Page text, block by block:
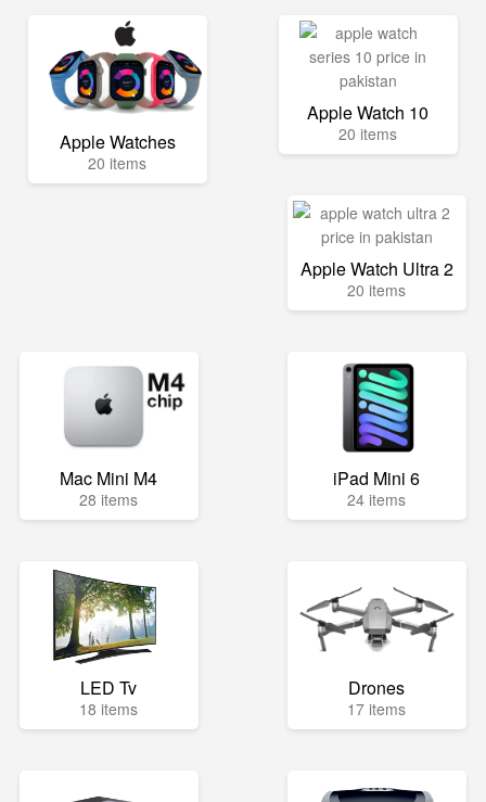
Apple Watches
20 items
Apple Watch 10
20 items
Apple Watch Ultra 2
20 items
Mac Mini M4
28 items
iPad Mini 6
24 items
LED Tv
18 items
Drones
17 items